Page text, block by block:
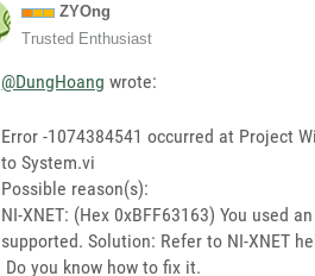
ZYOng
Trusted Enthusiast
@DungHoang wrote:
Error -1074384541 occurred at Project
to System.vi
Possible reason(s):
NI-XNET: (Hex 0xBFF63163) You used
supported. Solution: Refer to NI-XNET
Do you know how to fix it.